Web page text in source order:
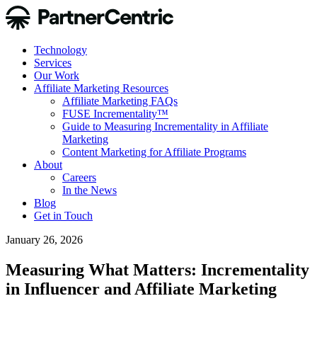
Technology
Services
Our Work
Affiliate Marketing Resources
Affiliate Marketing FAQs
FUSE Incrementality™
Guide to Measuring Incrementality in Affiliate
Marketing
Content Marketing for Affiliate Programs
About
Careers
In the News
Blog
Get in Touch
January 26, 2026
Measuring What Matters: Incrementality
in Influencer and Affiliate Marketing